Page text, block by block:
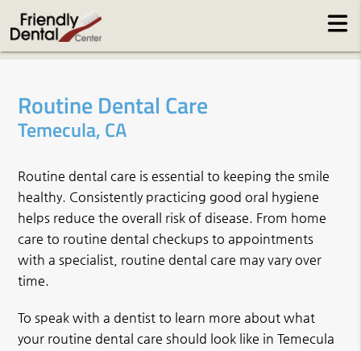
Routine Dental Care
Temecula, CA
Routine dental care is essential to keeping the smile
healthy. Consistently practicing good oral hygiene
helps reduce the overall risk of disease. From home
care to routine dental checkups to appointments
with a specialist, routine dental care may vary over
time.
To speak with a dentist to learn more about what
your routine dental care should look like in Temecula